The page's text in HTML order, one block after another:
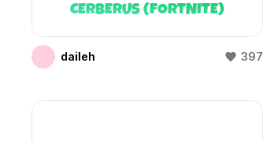
CERBERUS (FORTNITE)
daileh 397